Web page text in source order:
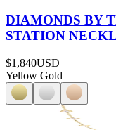
DIAMONDS BY
STATION
$1,840USD
Yellow Gold